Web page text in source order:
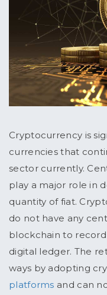
Cryptocurrency is
currencies that
sector currently.
play a major role in
quantity of fiat.
do not have any
blockchain to record
digital ledger. The
ways by adopting
platforms and can